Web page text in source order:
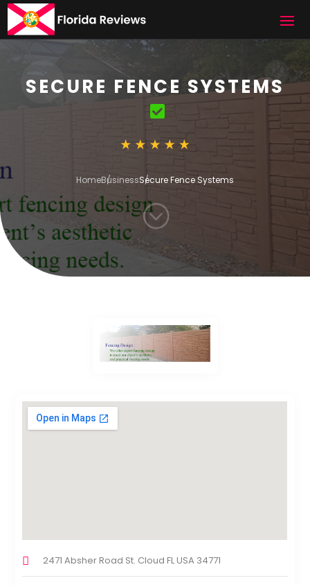
SECURE FENCE SYSTEMS
HomeBusinessSecure Fence Systems
;
2471 Absher Road St. Cloud FL USA 34771